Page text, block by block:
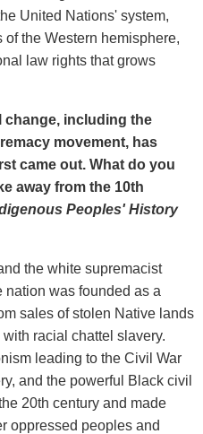
United Nations' system,
the Western hemisphere,
law rights that grows
change, including the
movement, has
came out. What do you
away from the 10th
Peoples' History
the white supremacist
nation was founded as a
sales of stolen Native lands
racial chattel slavery.
leading to the Civil War
and the powerful Black civil
20th century and made
oppressed peoples and